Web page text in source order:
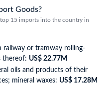
Goods?
15 imports into the country in
railway or tramway rolling-
thereof: US$ 22.77M
oils and products of their
mineral waxes: US$ 17.28M